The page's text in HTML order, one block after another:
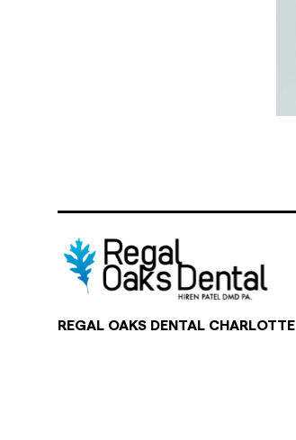
REGAL OAKS DENTAL CHARLOTTE